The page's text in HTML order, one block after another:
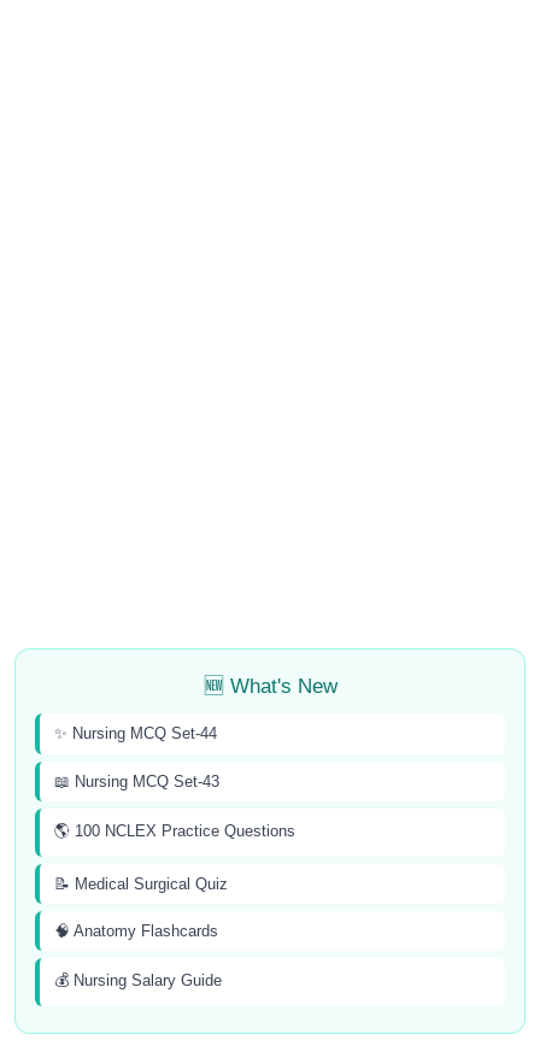
🆕 What's New
✨ Nursing MCQ Set-44
📖 Nursing MCQ Set-43
🌎 100 NCLEX Practice Questions
📝 Medical Surgical Quiz
🧠 Anatomy Flashcards
💰 Nursing Salary Guide